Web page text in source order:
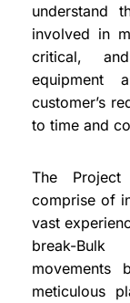
understand
involved in
critical,
equipment
customer’s
to time and
The
comprise of
vast
break-Bulk
movements
meticulous